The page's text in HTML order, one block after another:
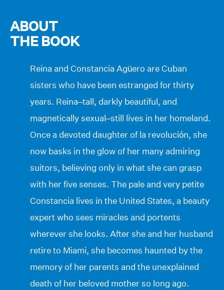
ABOUT
THE BOOK
Reina and Constancia Agüero are Cuban
sisters who have been estranged for thirty
years. Reina–tall, darkly beautiful, and
magnetically sexual–still lives in her homeland.
Once a devoted daughter of la revolución, she
now basks in the glow of her many admiring
suitors, believing only in what she can grasp
with her five senses. The pale and very petite
Constancia lives in the United States, a beauty
expert who sees miracles and portents
wherever she looks. After she and her husband
retire to Miami, she becomes haunted by the
memory of her parents and the unexplained
death of her beloved mother so long ago.